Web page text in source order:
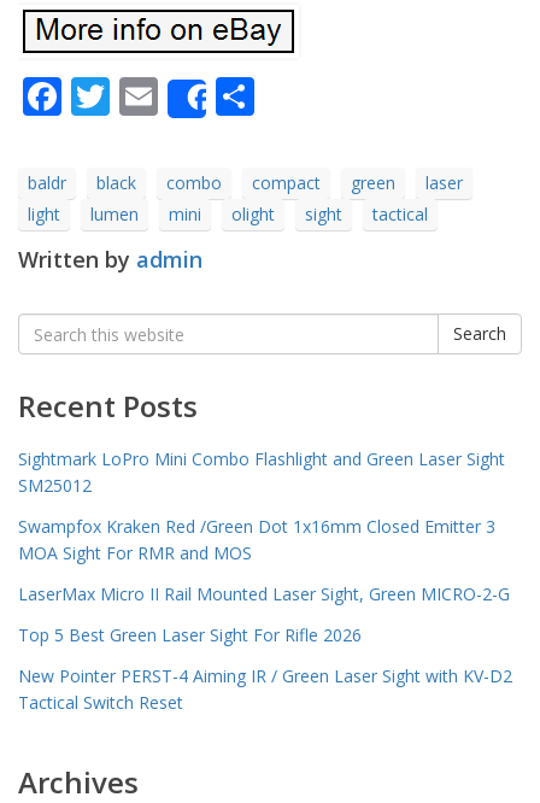
Facebook
Twitter
Email
Share
baldr black combo compact green
laser
light
lumen mini olight sight tactical
Written by admin
Search
for:
Search
Recent Posts
Sightmark LoPro Mini Combo Flashlight and Green Laser Sight
SM25012
Swampfox Kraken Red /Green Dot 1x16mm Closed Emitter 3
MOA Sight For RMR and MOS
LaserMax Micro II Rail Mounted Laser Sight, Green MICRO-2-G
Top 5 Best Green Laser Sight For Rifle 2026
New Pointer PERST-4 Aiming IR / Green Laser Sight with KV-D2
Tactical Switch Reset
Archives